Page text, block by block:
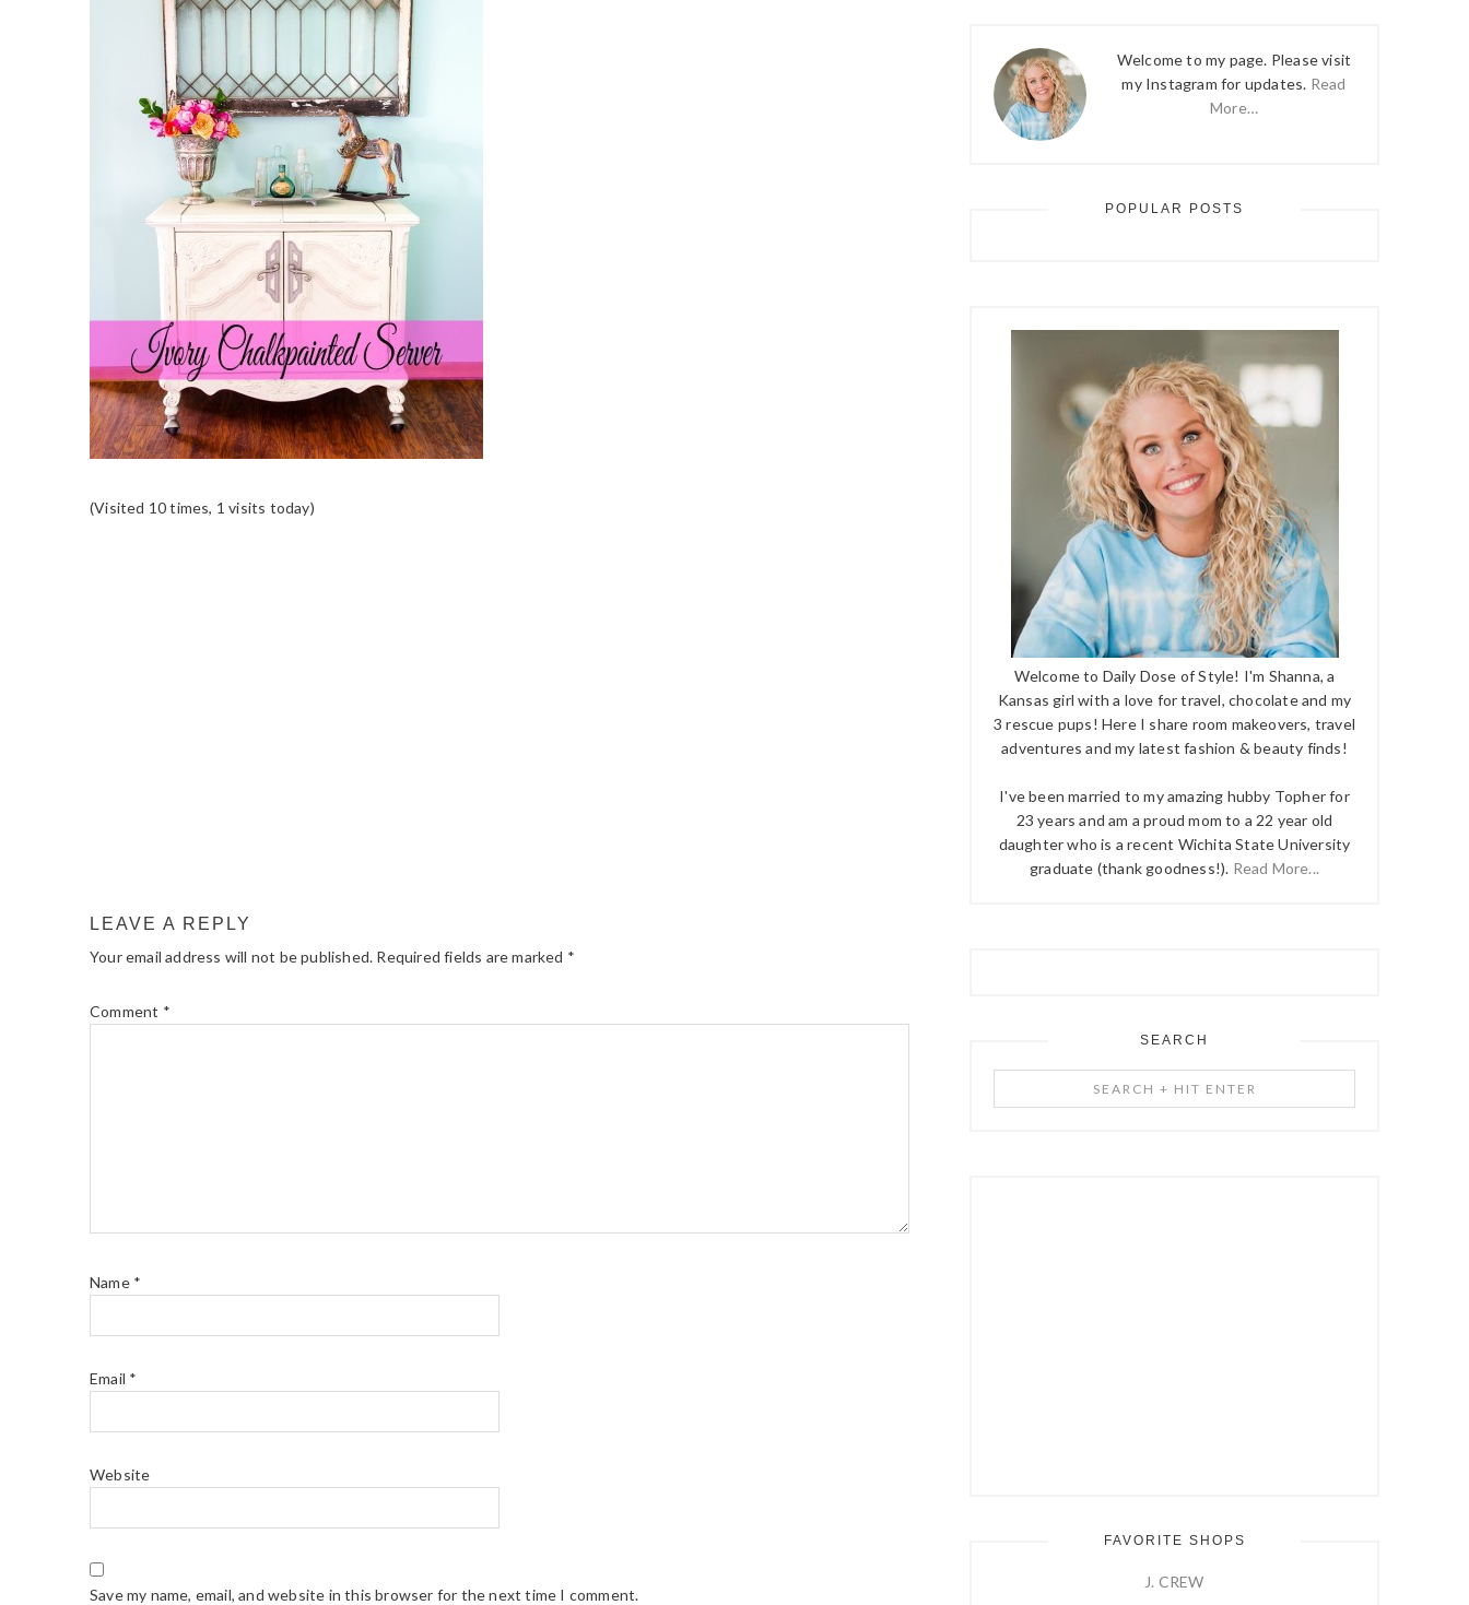
(Visited 10 times, 1 visits today)
LEAVE A REPLY
Your email address will not be published. Required fields are marked *
Comment *
Name *
Email *
Website
Save my name, email, and website in this browser for the next time I comment.
Welcome to my page. Please visit
my Instagram for updates. Read
More…
POPULAR POSTS
Welcome to Daily Dose of Style! I'm Shanna, a
Kansas girl with a love for travel, chocolate and my
3 rescue pups! Here I share room makeovers, travel
adventures and my latest fashion & beauty finds!
I've been married to my amazing hubby Topher for
23 years and am a proud mom to a 22 year old
daughter who is a recent Wichita State University
graduate (thank goodness!). Read More...
SEARCH
+
FAVORITE SHOPS
J. CREW